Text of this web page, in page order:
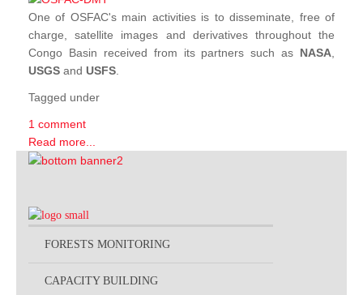
One of OSFAC's main activities is to disseminate, free of
charge, satellite images and derivatives throughout the
Congo Basin received from its partners such as NASA
USGS and USFS
Tagged under
1 comment
Read more...
FORESTS MONITORING
CAPACITY BUILDING